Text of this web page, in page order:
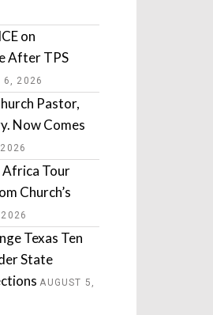
on
After TPS
6, 2026
Pastor,
Now Comes
Africa Tour
Church’s
Texas Ten
State
AUGUST 5,